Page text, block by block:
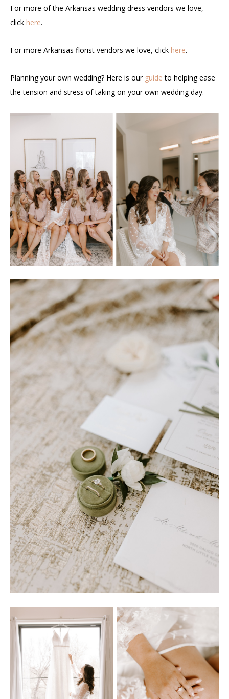
For more of the Arkansas wedding dress vendors we love,
click here.
For more Arkansas florist vendors we love, click here.
Planning your own wedding? Here is our guide to helping ease
the tension and stress of taking on your own wedding day.